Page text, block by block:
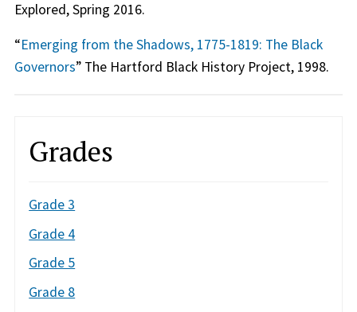
Explored, Spring 2016.
“Emerging from the Shadows, 1775-1819: The Black
Governors” The Hartford Black History Project, 1998.
Grades
Grade 3
Grade 4
Grade 5
Grade 8